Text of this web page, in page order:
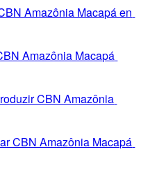
Amazônia Macapá en
Amazônia Macapá
CBN Amazônia
CBN Amazônia Macapá